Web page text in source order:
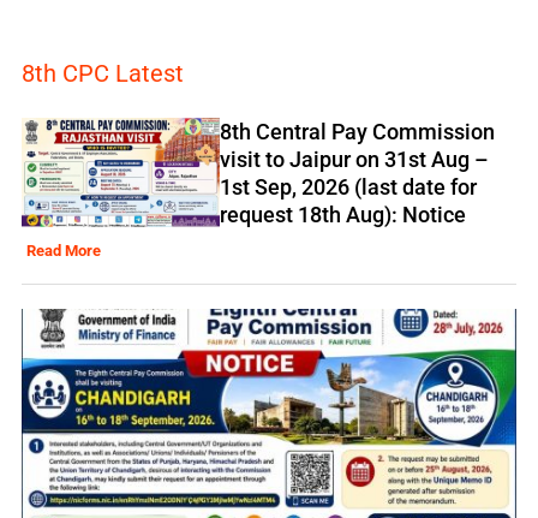
8th CPC Latest
8th Central Pay Commission
visit to Jaipur on 31st Aug –
1st Sep, 2026 (last date for
request 18th Aug): Notice
Read More